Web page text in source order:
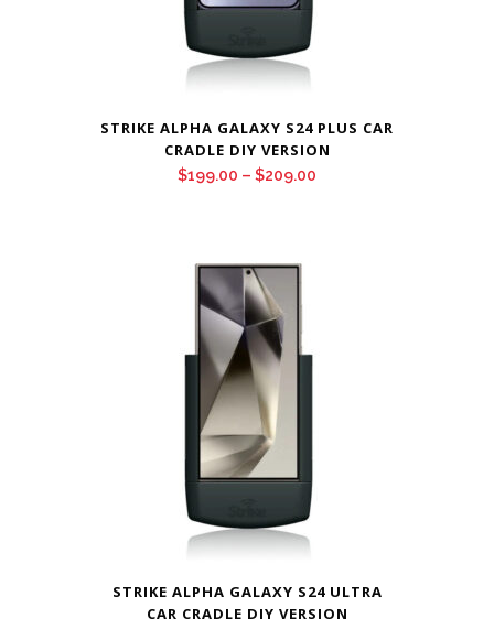
STRIKE ALPHA GALAXY S24 PLUS CAR
CRADLE DIY VERSION
$199.00 – $209.00
STRIKE ALPHA GALAXY S24 ULTRA
CAR CRADLE DIY VERSION